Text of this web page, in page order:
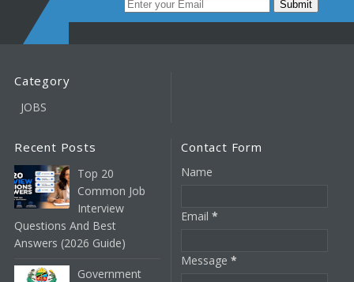
Category
JOBS
Recent Posts
Top 20
Common Job
Interview
Questions And Best
Answers (2026 Guide)
Government
Contact Form
Name
Email*
Message*